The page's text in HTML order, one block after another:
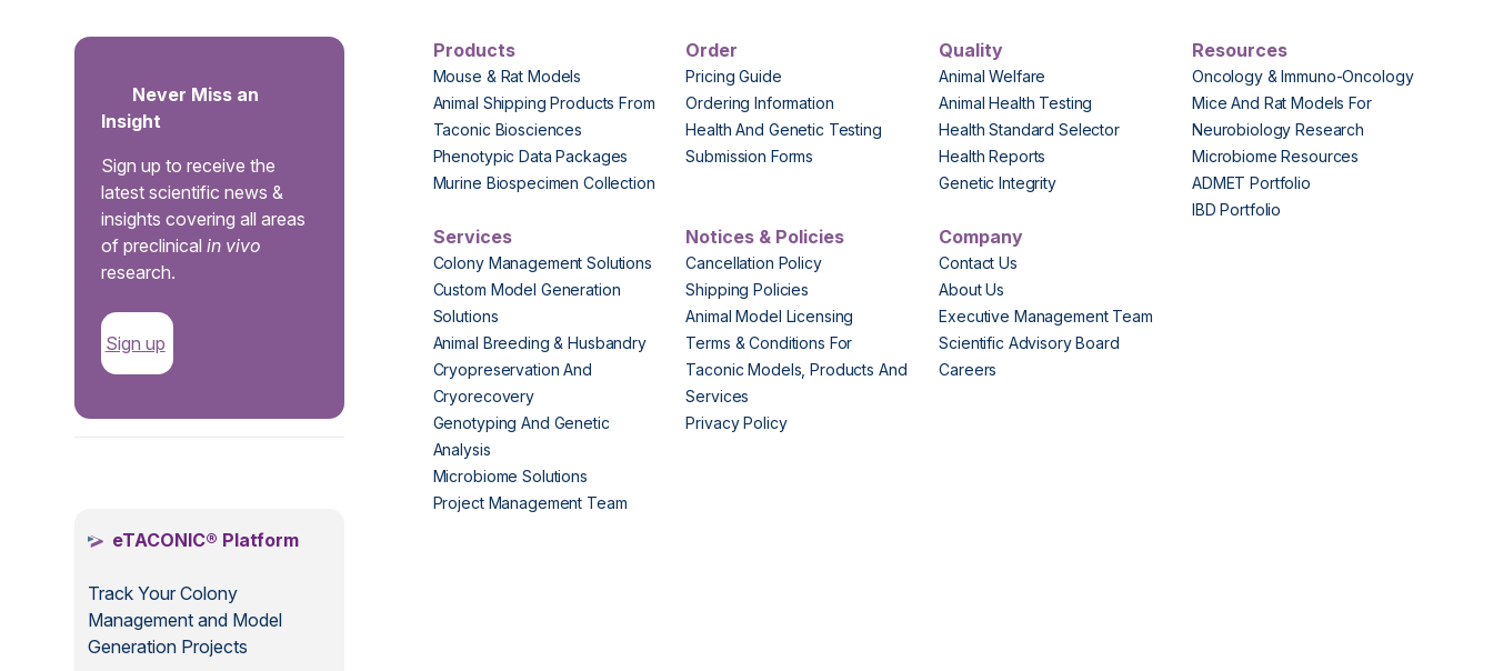
Never Miss an
Insight
Sign up to receive the
latest scientific news &
insights covering all areas
of preclinicalin vivo
research.
Sign up
eTACONIC® Platform
Track Your Colony
Management and Model
Generation Projects
Products
Mouse & Rat Models
Animal Shipping Products From
Taconic Biosciences
Phenotypic Data Packages
Murine Biospecimen Collection
Order
Pricing Guide
Ordering Information
Health And Genetic Testing
Submission Forms
Quality
Animal Welfare
Animal Health Testing
Health Standard Selector
Health Reports
Genetic Integrity
Resources
Oncology & Immuno-Oncology
Mice And Rat Models For
Neurobiology Research
Microbiome Resources
ADMET Portfolio
IBD Portfolio
Services
Colony Management Solutions
Custom Model Generation
Solutions
Animal Breeding & Husbandry
Cryopreservation And
Cryorecovery
Genotyping And Genetic
Analysis
Microbiome Solutions
Project Management Team
Notices & Policies
Cancellation Policy
Shipping Policies
Animal Model Licensing
Terms & Conditions For
Taconic Models, Products And
Services
Privacy Policy
Company
Contact Us
About Us
Executive Management Team
Scientific Advisory Board
Careers